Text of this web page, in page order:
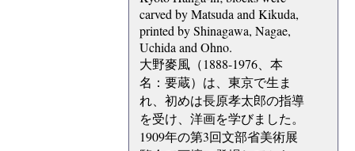
carved by Matsuda and Kikuda,
printed by Shinagawa, Nagae,
Uchida and Ohno.
大野麥風（1888-1976、本
名：要蔵）は、東京で生ま
れ、初めは長原孝太郎の指導
を受け、洋画を学びました。
1909年の第3回文部省美術展